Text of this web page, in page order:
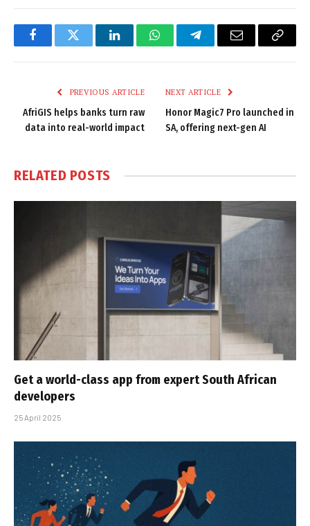
FacebookTwitter LinkedInWhatsAppTelegramEmail
Copy
PREVIOUS ARTICLE
AfriGIS helps banks turn raw
data into real-world impact
NEXT ARTICLE
Honor Magic7 Pro launched in
SA, offering next-gen AI
RELATED POSTS
Get a world-class app from expert South African
developers
25 April 2025